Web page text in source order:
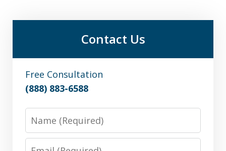
Contact Us
Free Consultation
(888) 883-6588
Name
Email